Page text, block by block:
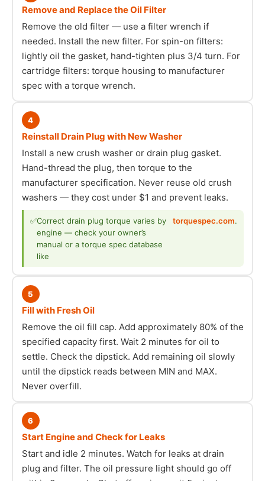
Remove and Replace the Oil Filter
Remove the old filter — use a filter wrench if
needed. Install the new filter. For spin-on filters:
lightly oil the gasket, hand-tighten plus 3/4 turn. For
cartridge filters: torque housing to manufacturer
spec with a torque wrench.
4
Reinstall Drain Plug with New Washer
Install a new crush washer or drain plug gasket.
Hand-thread the plug, then torque to the
manufacturer specification. Never reuse old crush
washers — they cost under $1 and prevent leaks.
✅Correct drain plug torque varies by
engine — check your owner’s
manual or a torque spec database
like
torquespec.com.
5
Fill with Fresh Oil
Remove the oil fill cap. Add approximately 80% of the
specified capacity first. Wait 2 minutes for oil to
settle. Check the dipstick. Add remaining oil slowly
until the dipstick reads between MIN and MAX.
Never overfill.
6
Start Engine and Check for Leaks
Start and idle 2 minutes. Watch for leaks at drain
plug and filter. The oil pressure light should go off